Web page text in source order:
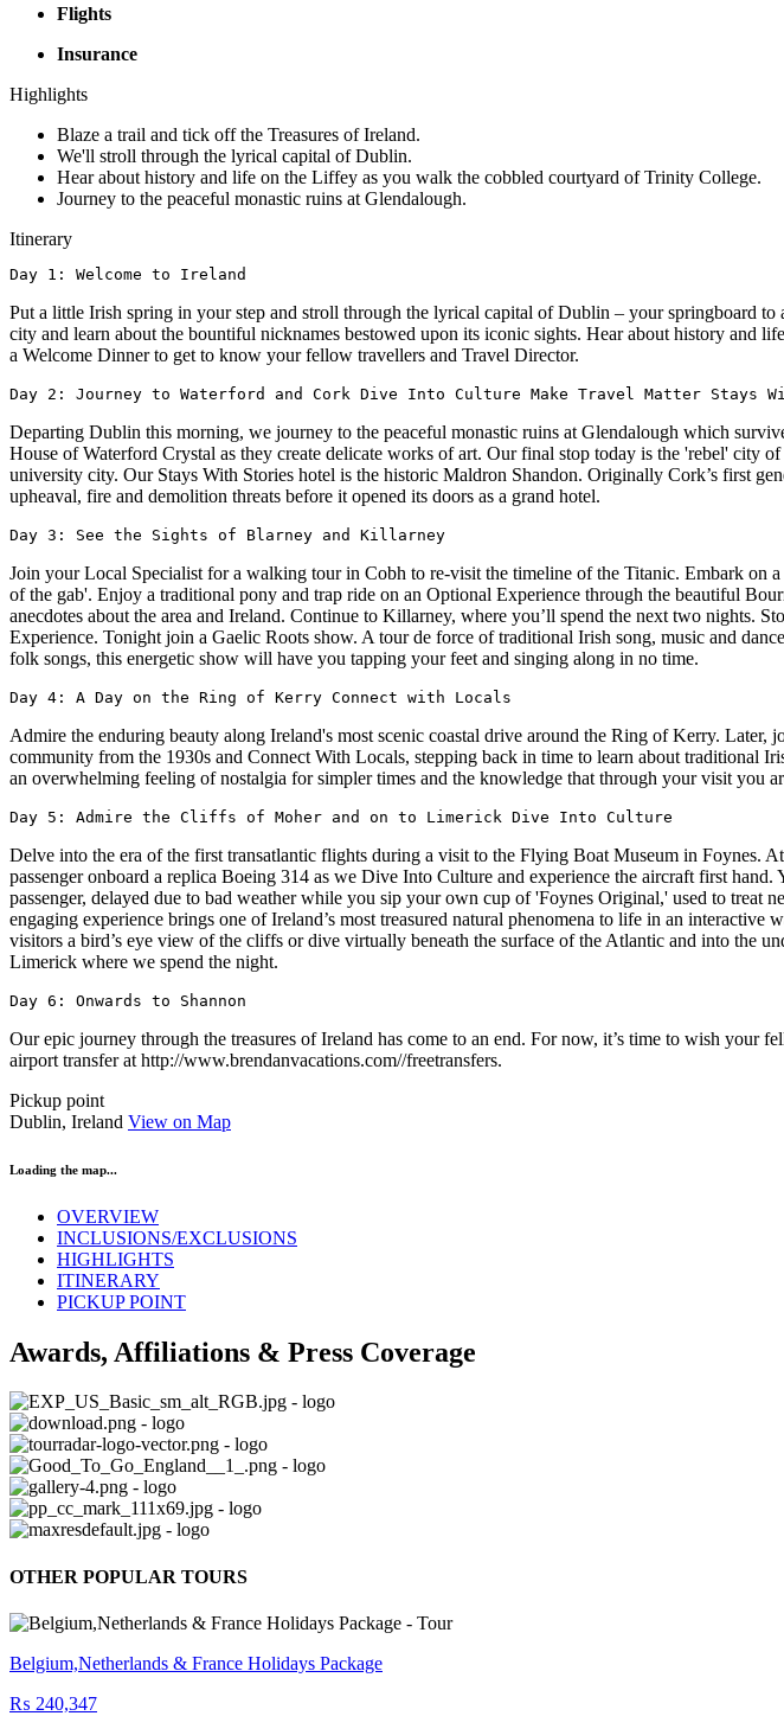
Flights
Insurance
Highlights
Blaze a trail and tick off the Treasures of Ireland.
We'll stroll through the lyrical capital of Dublin.
Hear about history and life on the Liffey as you walk the cobbled courtyard of Trinity College.
Journey to the peaceful monastic ruins at Glendalough.
Itinerary
Day 1: Welcome to Ireland
Put a little Irish spring in your step and stroll through the lyrical capital of Dublin – your springboard
city and learn about the bountiful nicknames bestowed upon its iconic sights. Hear about history
a Welcome Dinner to get to know your fellow travellers and Travel Director.
Day 2: Journey to Waterford and Cork Dive Into Culture Make Travel Matter Stays
Departing Dublin this morning, we journey to the peaceful monastic ruins at Glendalough which
House of Waterford Crystal as they create delicate works of art. Our final stop today is the 'rebel'
university city. Our Stays With Stories hotel is the historic Maldron Shandon. Originally Cork’s first
upheaval, fire and demolition threats before it opened its doors as a grand hotel.
Day 3: See the Sights of Blarney and Killarney
Join your Local Specialist for a walking tour in Cobh to re-visit the timeline of the Titanic. Embark on
of the gab'. Enjoy a traditional pony and trap ride on an Optional Experience through the beautiful
anecdotes about the area and Ireland. Continue to Killarney, where you’ll spend the next two
Experience. Tonight join a Gaelic Roots show. A tour de force of traditional Irish song, music and
folk songs, this energetic show will have you tapping your feet and singing along in no time.
Day 4: A Day on the Ring of Kerry Connect with Locals
Admire the enduring beauty along Ireland's most scenic coastal drive around the Ring of Kerry.
community from the 1930s and Connect With Locals, stepping back in time to learn about traditional
an overwhelming feeling of nostalgia for simpler times and the knowledge that through your visit you
Day 5: Admire the Cliffs of Moher and on to Limerick Dive Into Culture
Delve into the era of the first transatlantic flights during a visit to the Flying Boat Museum in Foynes.
passenger onboard a replica Boeing 314 as we Dive Into Culture and experience the aircraft first
passenger, delayed due to bad weather while you sip your own cup of 'Foynes Original,' used to
engaging experience brings one of Ireland’s most treasured natural phenomena to life in an
visitors a bird’s eye view of the cliffs or dive virtually beneath the surface of the Atlantic and into the
Limerick where we spend the night.
Day 6: Onwards to Shannon
Our epic journey through the treasures of Ireland has come to an end. For now, it’s time to wish your
airport transfer at http://www.brendanvacations.com//freetransfers.
Pickup point
Dublin, Ireland View on Map
Loading the map...
OVERVIEW
INCLUSIONS/EXCLUSIONS
HIGHLIGHTS
ITINERARY
PICKUP POINT
Awards, Affiliations & Press Coverage
OTHER POPULAR TOURS
Belgium,Netherlands & France Holidays Package
₨ 240,347